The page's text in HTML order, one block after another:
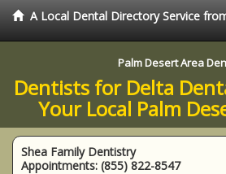
A Local Dental Directory Service
Palm Desert Area
Dentists for Delta
Your Local Palm
Shea Family Dentistry
Appointments: (855) 822-8547